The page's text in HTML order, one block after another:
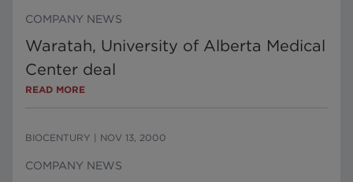
COMPANY NEWS
Waratah, University of Alberta Medical
Center deal
READ MORE
BIOCENTURY NOV 13, 2000
COMPANY NEWS